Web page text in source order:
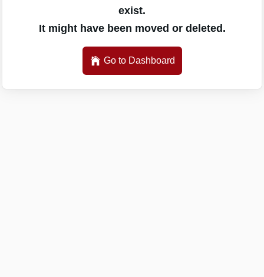
exist.
It might have been moved or deleted.
Go to Dashboard